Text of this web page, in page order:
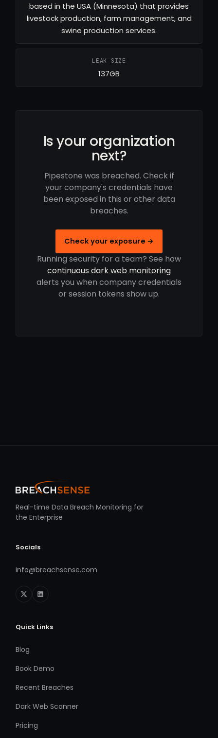
based in the USA (Minnesota) that provides
livestock production, farm management, and
swine production services.
LEAK SIZE
137GB
Is your organization
next?
Pipestone was breached. Check if
your company's credentials have
been exposed in this or other data
breaches.
Check your exposure →
Running security for a team? See how
continuous dark web monitoring
alerts you when company credentials
or session tokens show up.
Real-time Data Breach Monitoring for
the Enterprise
Socials
info@breachsense.com
Quick Links
Blog
Book Demo
Recent Breaches
Dark Web Scanner
Pricing